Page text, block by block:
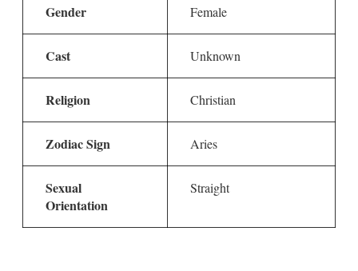
Gender Female
Cast Unknown
Religion Christian
Zodiac Sign Aries
Sexual
Orientation
Straight